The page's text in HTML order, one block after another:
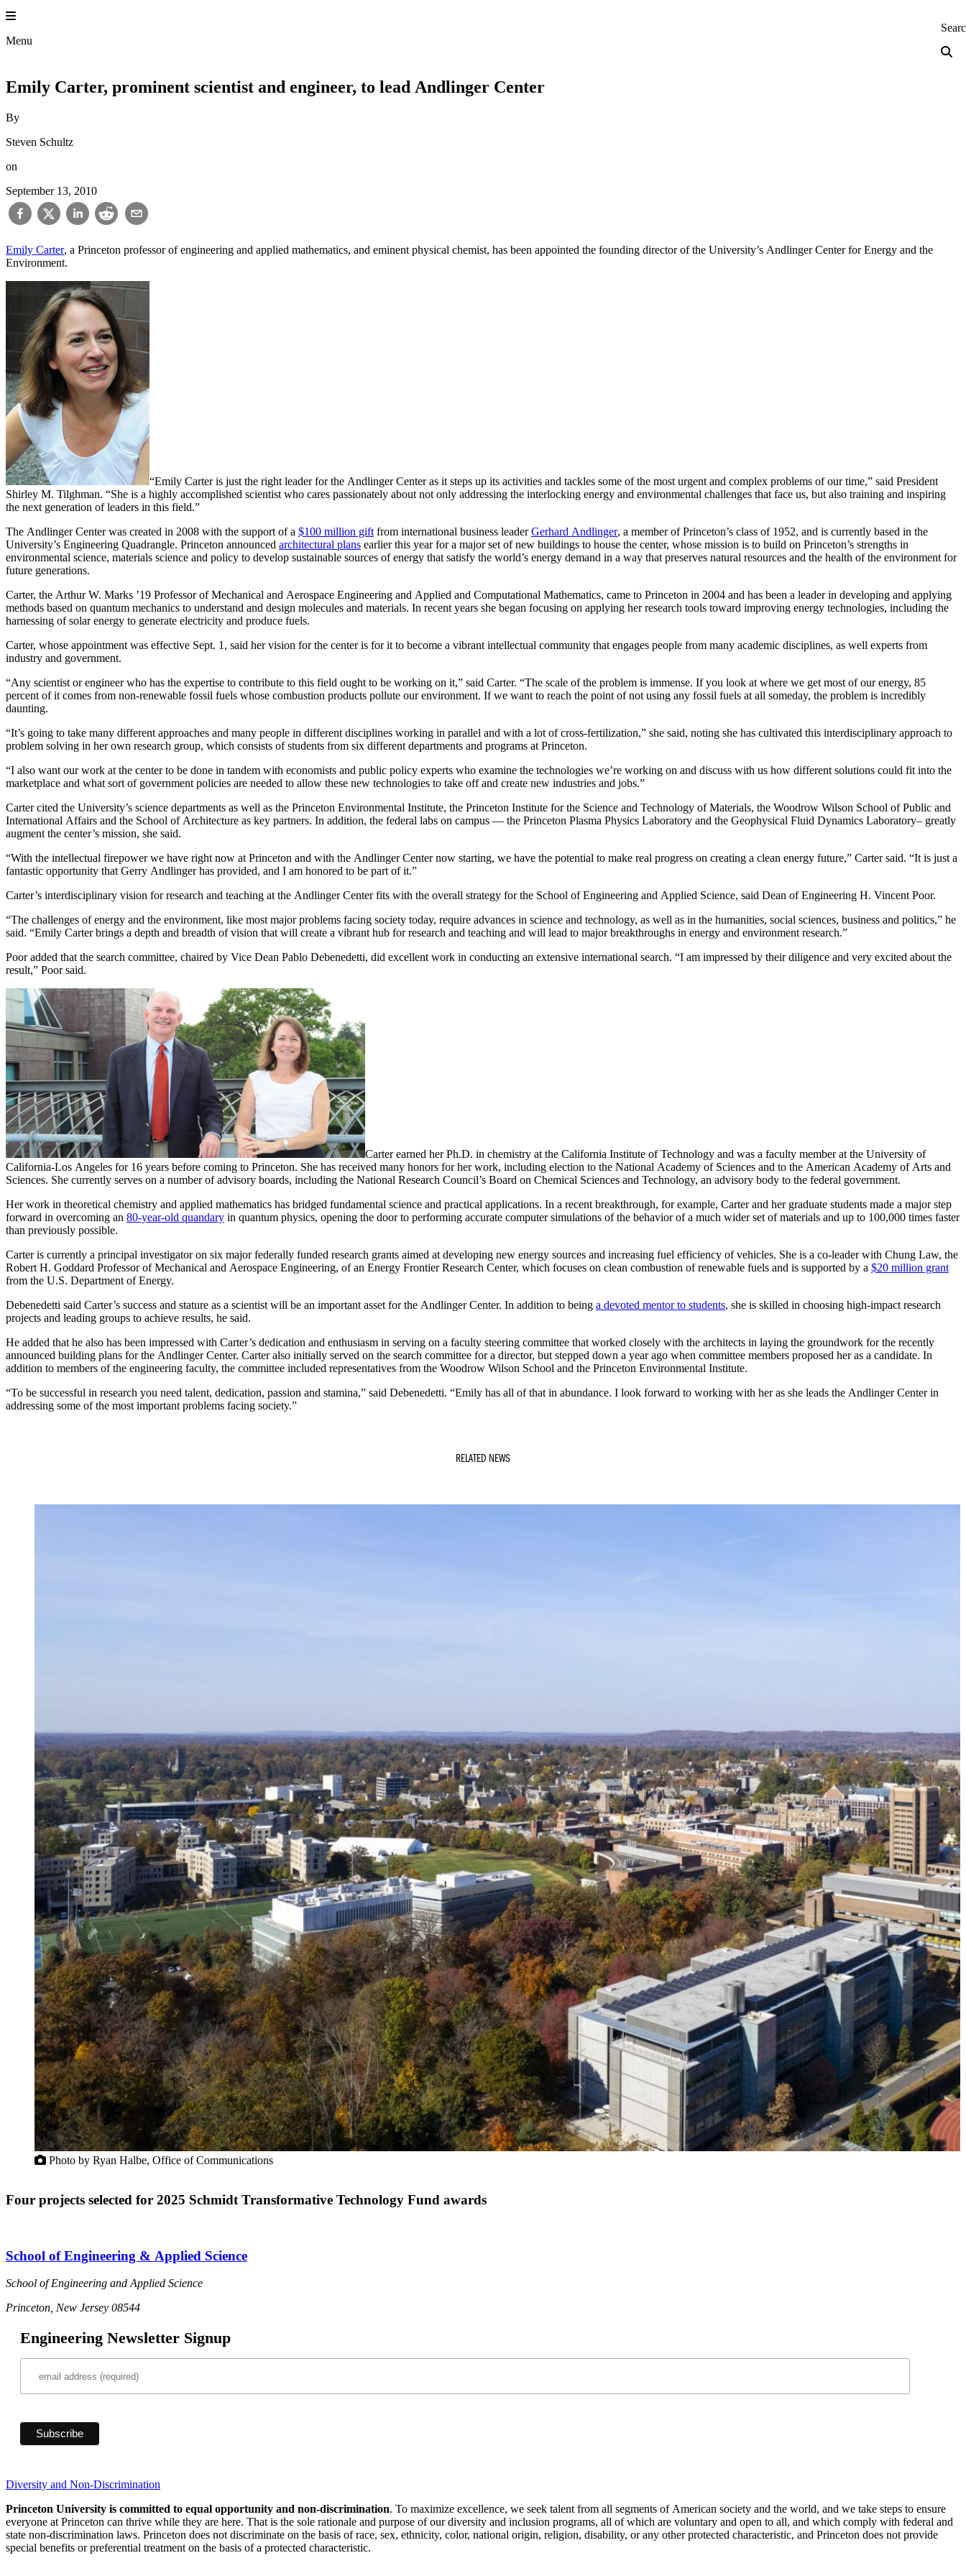
Skip
to
content
Menu
Emily Carter, prominent scientist and engineer, to lead Andlinger Center
By
Steven Schultz
on
September 13, 2010
Emily Carter, a Princeton professor of engineering and applied mathematics, and eminent physical chemist, has been appointed the founding director of the University’s Andlinger Center for Energy and the
Environment.
“Emily Carter is just the right leader for the Andlinger Center as it steps up its activities and tackles some of the most urgent and complex problems of our time,” said President
Shirley M. Tilghman. “She is a highly accomplished scientist who cares passionately about not only addressing the interlocking energy and environmental challenges that face us, but also training and inspiring
the next generation of leaders in this field.”
The Andlinger Center was created in 2008 with the support of a $100 million gift from international business leaderGerhard Andlinger, a member of Princeton’s class of 1952, and is currently based in the
University’s Engineering Quadrangle. Princeton announced architectural plans earlier this year for a major set of new buildings to house the center, whose mission is to build on Princeton’s strengths in
environmental science, materials science and policy to develop sustainable sources of energy that satisfy the world’s energy demand in a way that preserves natural resources and the health of the environment for
future generations.
Carter, the Arthur W. Marks ’19 Professor of Mechanical and Aerospace Engineering and Applied and Computational Mathematics, came to Princeton in 2004 and has been a leader in developing and applying
methods based on quantum mechanics to understand and design molecules and materials. In recent years she began focusing on applying her research tools toward improving energy technologies, including the
harnessing of solar energy to generate electricity and produce fuels.
Carter, whose appointment was effective Sept. 1, said her vision for the center is for it to become a vibrant intellectual community that engages people from many academic disciplines, as well experts from
industry and government.
“Any scientist or engineer who has the expertise to contribute to this field ought to be working on it,” said Carter. “The scale of the problem is immense. If you look at where we get most of our energy, 85
percent of it comes from non-renewable fossil fuels whose combustion products pollute our environment. If we want to reach the point of not using any fossil fuels at all someday, the problem is incredibly
daunting.
“It’s going to take many different approaches and many people in different disciplines working in parallel and with a lot of cross-fertilization,” she said, noting she has cultivated this interdisciplinary approach to
problem solving in her own research group, which consists of students from six different departments and programs at Princeton.
“I also want our work at the center to be done in tandem with economists and public policy experts who examine the technologies we’re working on and discuss with us how different solutions could fit into the
marketplace and what sort of government policies are needed to allow these new technologies to take off and create new industries and jobs.”
Carter cited the University’s science departments as well as the Princeton Environmental Institute, the Princeton Institute for the Science and Technology of Materials, the Woodrow Wilson School of Public and
International Affairs and the School of Architecture as key partners. In addition, the federal labs on campus — the Princeton Plasma Physics Laboratory and the Geophysical Fluid Dynamics Laboratory– greatly
augment the center’s mission, she said.
“With the intellectual firepower we have right now at Princeton and with the Andlinger Center now starting, we have the potential to make real progress on creating a clean energy future,” Carter said. “It is just a
fantastic opportunity that Gerry Andlinger has provided, and I am honored to be part of it.”
Carter’s interdisciplinary vision for research and teaching at the Andlinger Center fits with the overall strategy for the School of Engineering and Applied Science, said Dean of Engineering H. Vincent Poor.
“The challenges of energy and the environment, like most major problems facing society today, require advances in science and technology, as well as in the humanities, social sciences, business and politics,” he
said. “Emily Carter brings a depth and breadth of vision that will create a vibrant hub for research and teaching and will lead to major breakthroughs in energy and environment research.”
Poor added that the search committee, chaired by Vice Dean Pablo Debenedetti, did excellent work in conducting an extensive international search. “I am impressed by their diligence and very excited about the
result,” Poor said.
Carter earned her Ph.D. in chemistry at the California Institute of Technology and was a faculty member at the University of
California-Los Angeles for 16 years before coming to Princeton. She has received many honors for her work, including election to the National Academy of Sciences and to the American Academy of Arts and
Sciences. She currently serves on a number of advisory boards, including the National Research Council’s Board on Chemical Sciences and Technology, an advisory body to the federal government.
Her work in theoretical chemistry and applied mathematics has bridged fundamental science and practical applications. In a recent breakthrough, for example, Carter and her graduate students made a major step
forward in overcoming an 80-year-old quandary in quantum physics, opening the door to performing accurate computer simulations of the behavior of a much wider set of materials and up to 100,000 times faster
than previously possible.
Carter is currently a principal investigator on six major federally funded research grants aimed at developing new energy sources and increasing fuel efficiency of vehicles. She is a co-leader with Chung Law, the
Robert H. Goddard Professor of Mechanical and Aerospace Engineering, of an Energy Frontier Research Center, which focuses on clean combustion of renewable fuels and is supported by a $20 million grant
from the U.S. Department of Energy.
Debenedetti said Carter’s success and stature as a scientist will be an important asset for the Andlinger Center. In addition to being a devoted mentor to students, she is skilled in choosing high-impact research
projects and leading groups to achieve results, he said.
He added that he also has been impressed with Carter’s dedication and enthusiasm in serving on a faculty steering committee that worked closely with the architects in laying the groundwork for the recently
announced building plans for the Andlinger Center. Carter also initially served on the search committee for a director, but stepped down a year ago when committee members proposed her as a candidate. In
addition to members of the engineering faculty, the committee included representatives from the Woodrow Wilson School and the Princeton Environmental Institute.
“To be successful in research you need talent, dedication, passion and stamina,” said Debenedetti. “Emily has all of that in abundance. I look forward to working with her as she leads the Andlinger Center in
addressing some of the most important problems facing society.”
RELATED NEWS
Photo by Ryan Halbe, Office of Communications
Four projects selected for 2025 Schmidt Transformative Technology Fund awards
School of Engineering & Applied Science
School of Engineering and Applied Science
Princeton, New Jersey 08544
Engineering Newsletter Signup
Diversity and Non-Discrimination
Princeton University is committed to equal opportunity and non-discrimination. To maximize excellence, we seek talent from all segments of American society and the world, and we take steps to ensure
everyone at Princeton can thrive while they are here. That is the sole rationale and purpose of our diversity and inclusion programs, all of which are voluntary and open to all, and which comply with federal and
state non-discrimination laws. Princeton does not discriminate on the basis of race, sex, ethnicity, color, national origin, religion, disability, or any other protected characteristic, and Princeton does not provide
special benefits or preferential treatment on the basis of a protected characteristic.